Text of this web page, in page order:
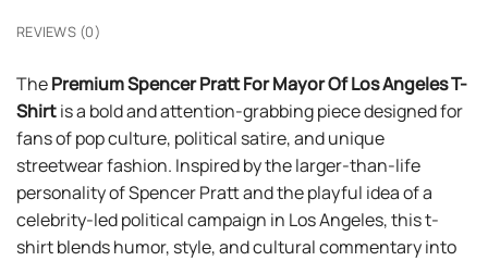
REVIEWS (0)
ThePremium Spencer Pratt For Mayor Of Los Angeles T-
Shirtis a bold and attention-grabbing piece designed for
fans of pop culture, political satire, and unique
streetwear fashion. Inspired by the larger-than-life
personality of Spencer Pratt and the playful idea of a
celebrity-led political campaign in Los Angeles, this t-
shirt blends humor, style, and cultural commentary into